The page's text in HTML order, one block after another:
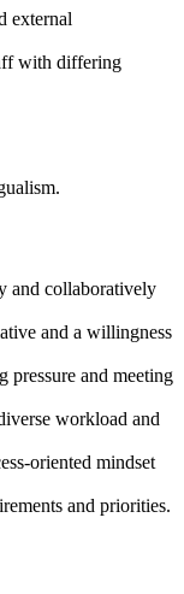
external
with differing
and collaboratively
and a willingness
pressure and meeting
workload and
oriented mindset
and priorities.